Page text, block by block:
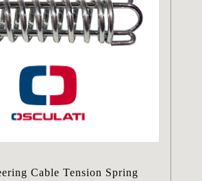
Cable Tension Spring